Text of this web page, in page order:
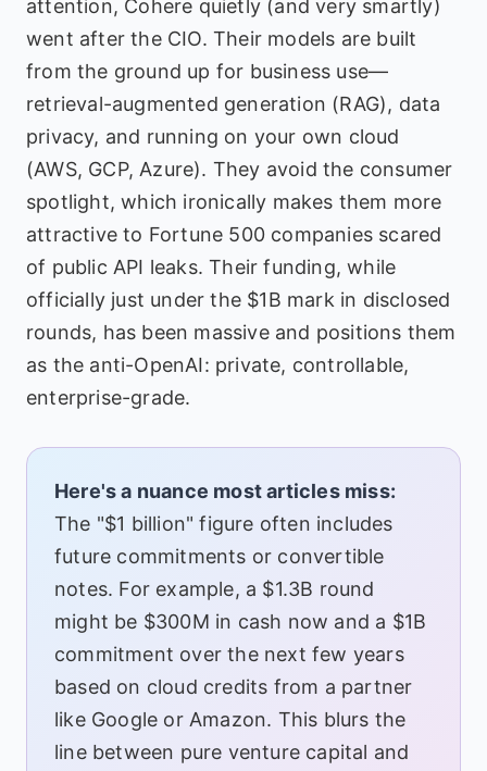
attention, Cohere quietly (and very smartly)
went after the CIO. Their models are built
from the ground up for business use—
retrieval-augmented generation (RAG), data
privacy, and running on your own cloud
(AWS, GCP, Azure). They avoid the consumer
spotlight, which ironically makes them more
attractive to Fortune 500 companies scared
of public API leaks. Their funding, while
officially just under the $1B mark in disclosed
rounds, has been massive and positions them
as the anti-OpenAI: private, controllable,
enterprise-grade.
Here's a nuance most articles miss:
The "$1 billion" figure often includes
future commitments or convertible
notes. For example, a $1.3B round
might be $300M in cash now and a $1B
commitment over the next few years
based on cloud credits from a partner
like Google or Amazon. This blurs the
line between pure venture capital and